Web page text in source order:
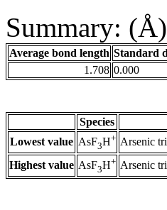
Summary: (Å)
Average bond length Standard
1.708 0.000
Species
Lowest value AsF3H+ Arsenic
Highest value AsF3H+ Arsenic